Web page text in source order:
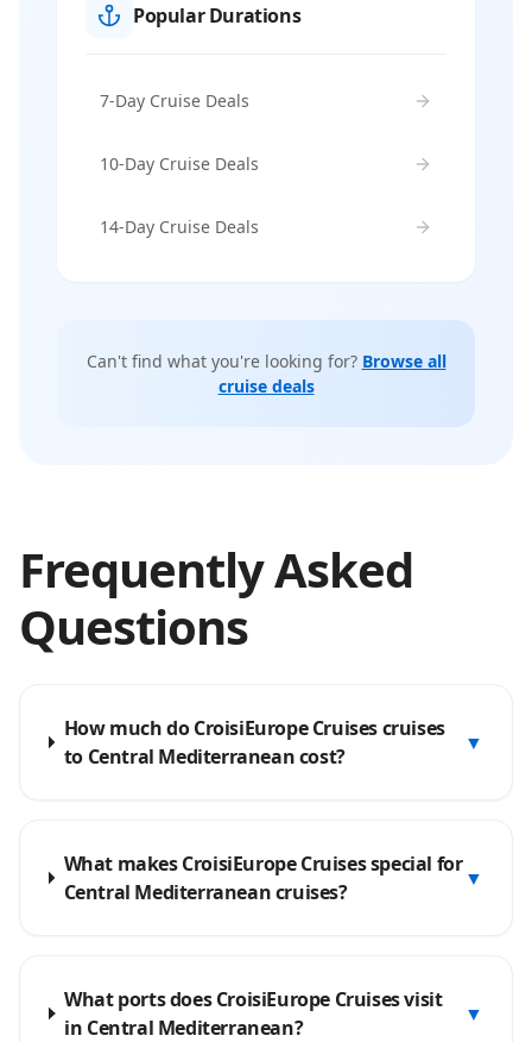
Popular Durations
7-Day Cruise Deals
10-Day Cruise Deals
14-Day Cruise Deals
Can't find what you're looking for? Browse all
cruise deals
Frequently Asked
Questions
How much do CroisiEurope Cruises cruises
to Central Mediterranean cost?
▼
What makes CroisiEurope Cruises special for
Central Mediterranean cruises?
▼
What ports does CroisiEurope Cruises visit
in Central Mediterranean?
▼